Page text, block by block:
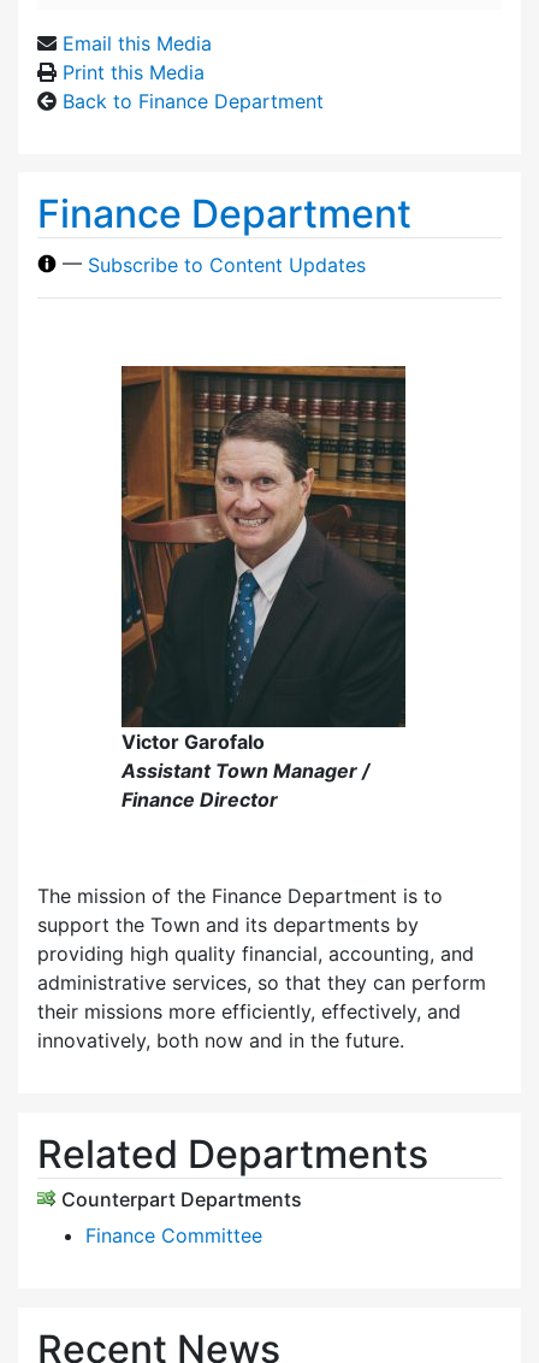
Email this Media
Print this Media
Back to Finance Department
Finance Department
— Subscribe to Content Updates
Victor Garofalo
Assistant Town Manager /
Finance Director
The mission of the Finance Department is to
support the Town and its departments by
providing high quality financial, accounting, and
administrative services, so that they can perform
their missions more efficiently, effectively, and
innovatively, both now and in the future.
Related Departments
Counterpart Departments
Finance Committee
Recent News